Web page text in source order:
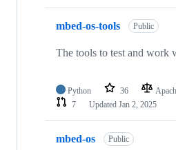
mbed-os-tools Public
The tools to test and work
Python 36
7
Updated Jan 2, 2025
mbed-os Public